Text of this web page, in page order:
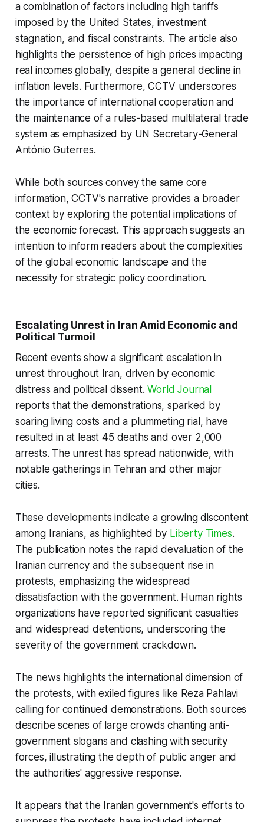
a combination of factors including high tariffs
imposed by the United States, investment
stagnation, and fiscal constraints. The article also
highlights the persistence of high prices impacting
real incomes globally, despite a general decline in
inflation levels. Furthermore, CCTV underscores
the importance of international cooperation and
the maintenance of a rules-based multilateral trade
system as emphasized by UN Secretary-General
António Guterres.
While both sources convey the same core
information, CCTV's narrative provides a broader
context by exploring the potential implications of
the economic forecast. This approach suggests an
intention to inform readers about the complexities
of the global economic landscape and the
necessity for strategic policy coordination.
Escalating Unrest in Iran Amid Economic and
Political Turmoil
Recent events show a significant escalation in
unrest throughout Iran, driven by economic
distress and political dissent.World Journal
reports that the demonstrations, sparked by
soaring living costs and a plummeting rial, have
resulted in at least 45 deaths and over 2,000
arrests. The unrest has spread nationwide, with
notable gatherings in Tehran and other major
cities.
These developments indicate a growing discontent
among Iranians, as highlighted by Liberty Times.
The publication notes the rapid devaluation of the
Iranian currency and the subsequent rise in
protests, emphasizing the widespread
dissatisfaction with the government. Human rights
organizations have reported significant casualties
and widespread detentions, underscoring the
severity of the government crackdown.
The news highlights the international dimension of
the protests, with exiled figures like Reza Pahlavi
calling for continued demonstrations. Both sources
describe scenes of large crowds chanting anti-
government slogans and clashing with security
forces, illustrating the depth of public anger and
the authorities' aggressive response.
It appears that the Iranian government's efforts to